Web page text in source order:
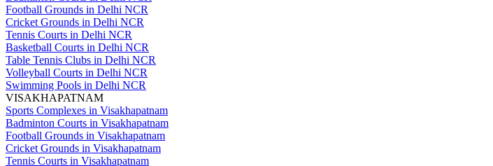
Football Grounds in Delhi NCR
Cricket Grounds in Delhi NCR
Tennis Courts in Delhi NCR
Basketball Courts in Delhi NCR
Table Tennis Clubs in Delhi NCR
Volleyball Courts in Delhi NCR
Swimming Pools in Delhi NCR
VISAKHAPATNAM
Sports Complexes in Visakhapatnam
Badminton Courts in Visakhapatnam
Football Grounds in Visakhapatnam
Cricket Grounds in Visakhapatnam
Tennis Courts in Visakhapatnam